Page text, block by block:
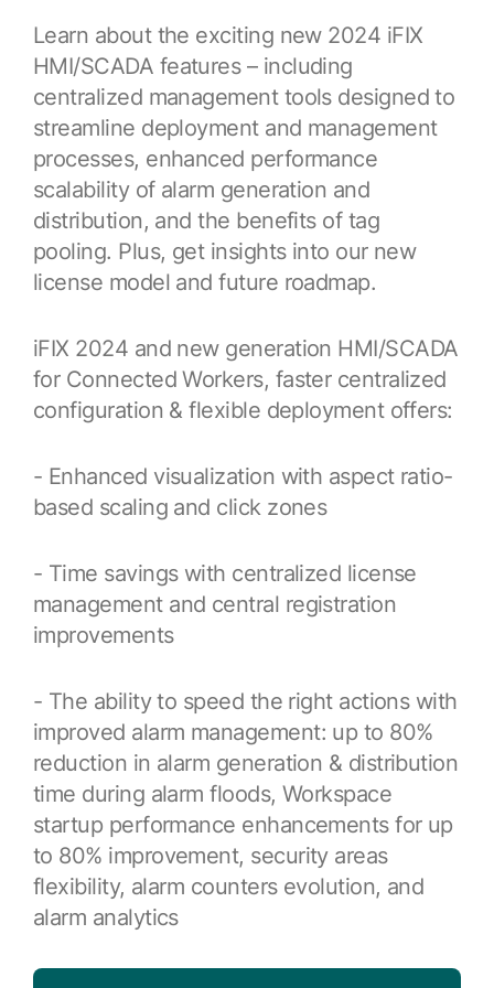
GridOS Orchestration Software
Platform | Applications
HMI/SCADA
CIMPLICITY | iFIX
MES - Manufacturing Execution Systems
Plant Applications | Cloud MES | Cloud OEE
SmartSignal
Proficy Industrial Software
APM Health
Geo Network Management
GridOS ADMS
GridOS Data Fabric
GridOS DERMS
Proficy CSense
Proficy Operations Hub
Proficy Scheduler/ROB-EX
Proficy Historian
All Software & Services
Food & Beverage/Consumer Products
Life Sciences & Pharmaceutical
Manufacturing & Digital Plant
Mining & Metals
Oil & Gas
Power Generation
Customer Stories
Learn how our customers are improving their
outcomes with our software
Industrial Partners
Partner Finder for Proficy and other industrial software
GridOS Partners
Electric Grid Partners
APM Partners
Asset Performance Management Partner Ecosystem
Support
GridOS Basecamp Customer Portal
One portal for licenses, support, and documentation
Technical Support
Maximize the value of your software investment
Product training, industry education, and more
Product Documentation
Resources
Contact Us
Learn about the exciting new 2024 iFIX
HMI/SCADA features – including
centralized management tools designed to
streamline deployment and management
processes, enhanced performance
scalability of alarm generation and
distribution, and the benefits of tag
pooling. Plus, get insights into our new
license model and future roadmap.
iFIX 2024 and new generation HMI/SCADA
for Connected Workers, faster centralized
configuration & flexible deployment offers:
- Enhanced visualization with aspect ratio-
based scaling and click zones
- Time savings with centralized license
management and central registration
improvements
- The ability to speed the right actions with
improved alarm management: up to 80%
reduction in alarm generation & distribution
time during alarm floods, Workspace
startup performance enhancements for up
to 80% improvement, security areas
flexibility, alarm counters evolution, and
alarm analytics